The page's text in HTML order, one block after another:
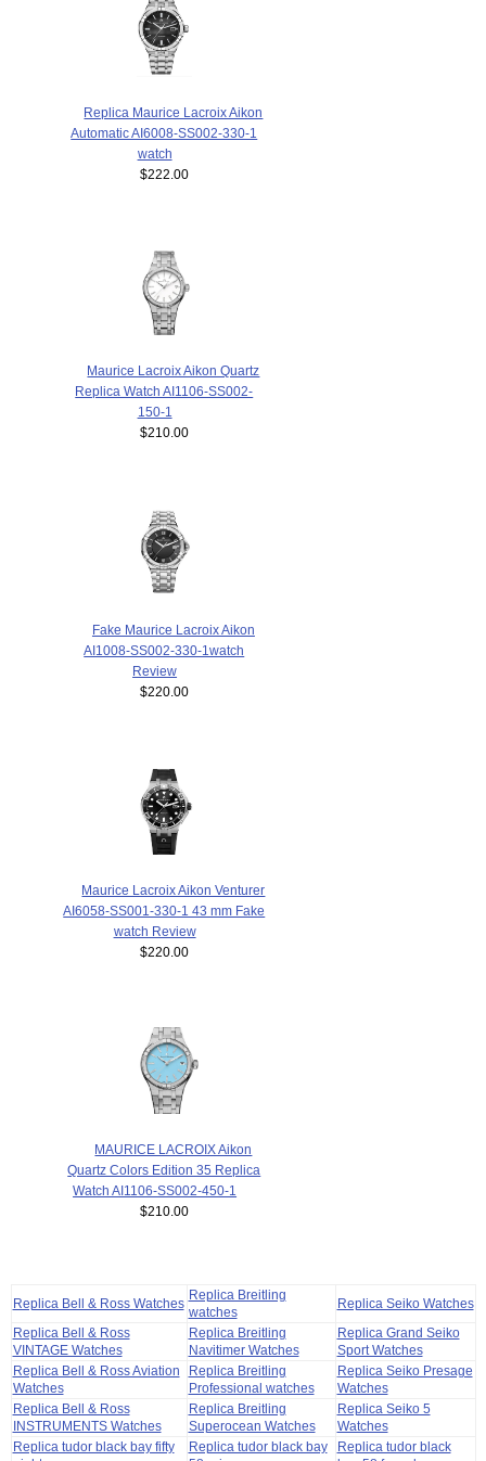
Replica Maurice Lacroix Aikon
Automatic AI6008-SS002-330-1
watch
$222.00
Maurice Lacroix Aikon Quartz
Replica Watch AI1106-SS002-
150-1
$210.00
Fake Maurice Lacroix Aikon
AI1008-SS002-330-1watch
Review
$220.00
Maurice Lacroix Aikon Venturer
AI6058-SS001-330-1 43 mm Fake
watch Review
$220.00
MAURICE LACROIX Aikon
Quartz Colors Edition 35 Replica
Watch AI1106-SS002-450-1
$210.00
Replica Bell & Ross Watches
Replica Breitling
watches
Replica Seiko Watches
Replica Bell & Ross
VINTAGE Watches
Replica Breitling
Navitimer Watches
Replica Grand Seiko
Sport Watches
Replica Bell & Ross Aviation
Watches
Replica Breitling
Professional watches
Replica Seiko Presage
Watches
Replica Bell & Ross
INSTRUMENTS Watches
Replica Breitling
Superocean Watches
Replica Seiko 5
Watches
Replica tudor black bay fifty
Replica tudor black bay
Replica tudor black